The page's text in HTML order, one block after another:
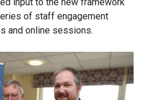
input to the new framework
of staff engagement
and online sessions.